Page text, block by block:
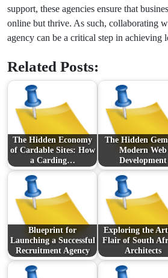
support, these agencies ensure that
online but thrive. As such, collaborating
agency can be a critical step in achieving
Related Posts:
The Hidden Economy
of Cardable Sites: How
a Carding…
The Hidden
Modern Web
Development
Blueprint for
Launching a Successful
Recruitment Agency
Exploring the
Flair of South
Architects